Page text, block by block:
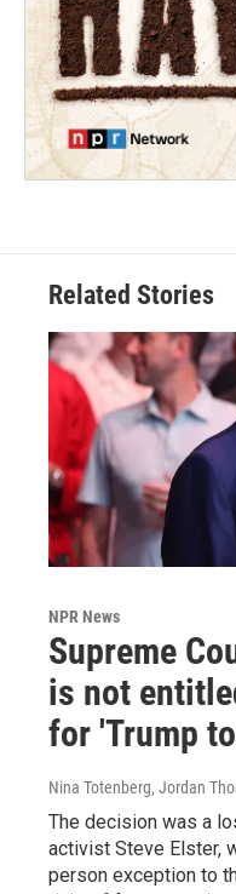
Related Stories
NPR News
Supreme
is not
for 'Trump
Nina Totenberg, Jordan
The decision was a
activist Steve Elster,
person exception to